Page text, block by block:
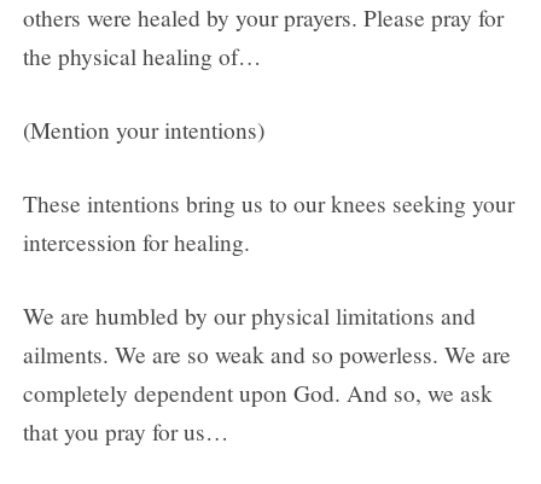
others were healed by your prayers. Please pray for
the physical healing of…
(Mention your intentions)
These intentions bring us to our knees seeking your
intercession for healing.
We are humbled by our physical limitations and
ailments. We are so weak and so powerless. We are
completely dependent upon God. And so, we ask
that you pray for us…